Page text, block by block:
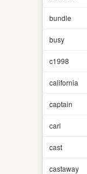
bundle
busy
c1998
california
captain
carl
cast
castaway